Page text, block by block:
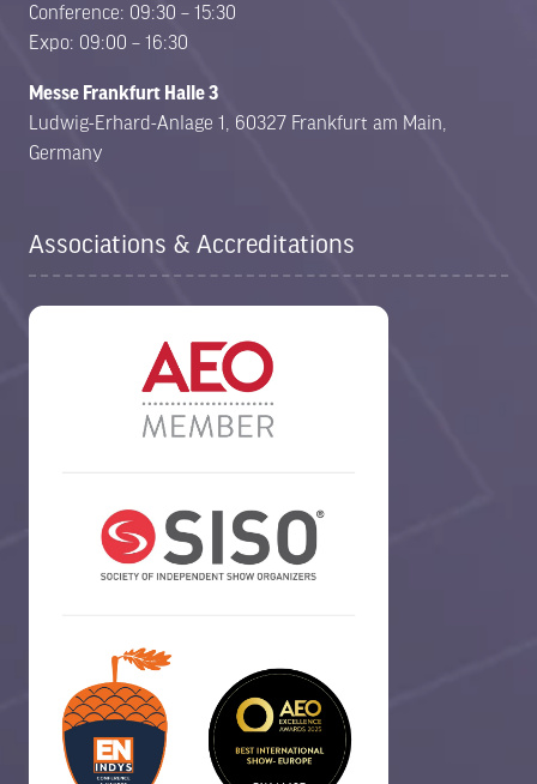
Conference: 09:30 – 15:30
Expo: 09:00 – 16:30
Messe Frankfurt Halle 3
Ludwig-Erhard-Anlage 1, 60327 Frankfurt am Main,
Germany
Associations & Accreditations